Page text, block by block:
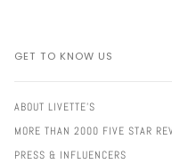
GET TO KNOW US
ABOUT LIVETTE'S
MORE THAN 2000 FIVE STAR
PRESS & INFLUENCERS